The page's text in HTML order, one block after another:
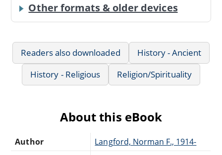
Other formats & older devices
Readers also downloaded
History - Ancient
History - Religious
Religion/Spirituality
About this eBook
Author
Langford, Norman F., 1914-